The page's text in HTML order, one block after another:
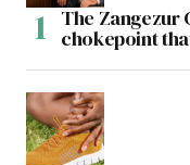
The
chokepoint